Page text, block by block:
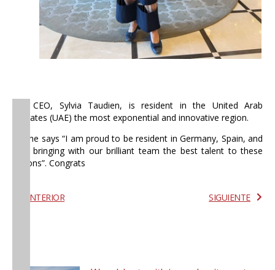
Our CEO, Sylvia Taudien, is resident in the United Arab
Emirates (UAE) the most exponential and innovative region.
As she says “I am proud to be resident in Germany, Spain, and
UAE bringing with our brilliant team the best talent to these
regions”. Congrats
ANTERIOR SIGUIENTE